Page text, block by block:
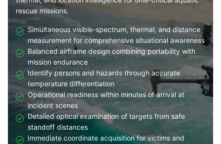
rescue missions.
Simultaneous visible-spectrum, thermal, and distance
measurement for comprehensive situational awareness
Balanced airframe design combining portability with
mission endurance
Identify persons and hazards through accurate
temperature differentiation
Operational readiness within minutes of arrival at
incident scenes
Detailed optical examination of targets from safe
standoff distances
Immediate coordinate acquisition for victims and